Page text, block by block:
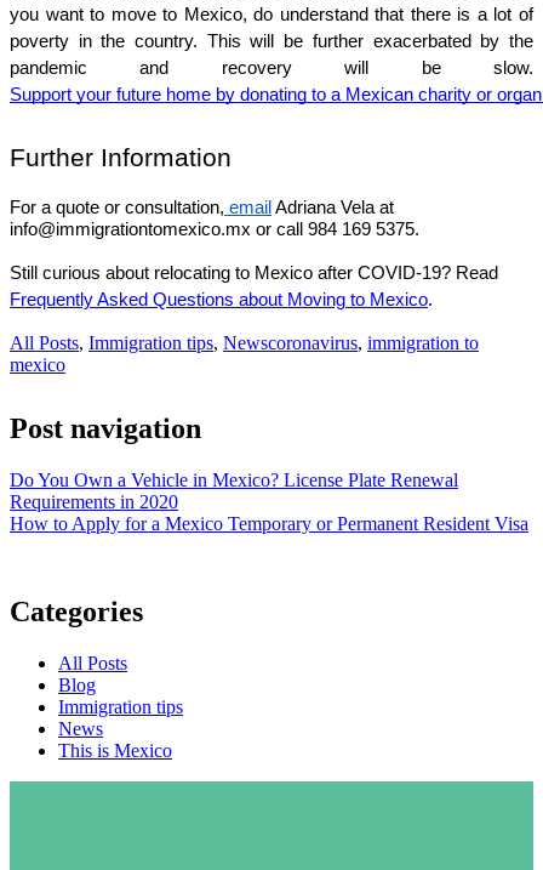
you want to move to Mexico, do understand that there is a lot of
poverty in the country. This will be further exacerbated by the
Support your future home by donating to a Mexican charity or
Further Information
For a quote or consultation, email Adriana Vela at
info@immigrationtomexico.mx or call 984 169 5375.
Frequently Asked Questions about Moving to Mexico.
All Posts, Immigration tips, Newscoronavirus, immigration to
mexico
Post navigation
Do You Own a Vehicle in Mexico? License Plate Renewal
Requirements in 2020
How to Apply for a Mexico Temporary or Permanent Resident Visa
Categories
All Posts
Blog
Immigration tips
News
This is Mexico